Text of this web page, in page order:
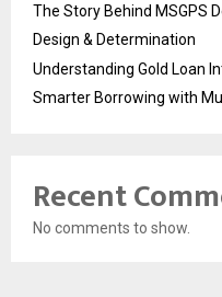
The Story Behind MSGPS
Design & Determination
Understanding Gold Loan
Smarter Borrowing with
Recent
No comments to show.